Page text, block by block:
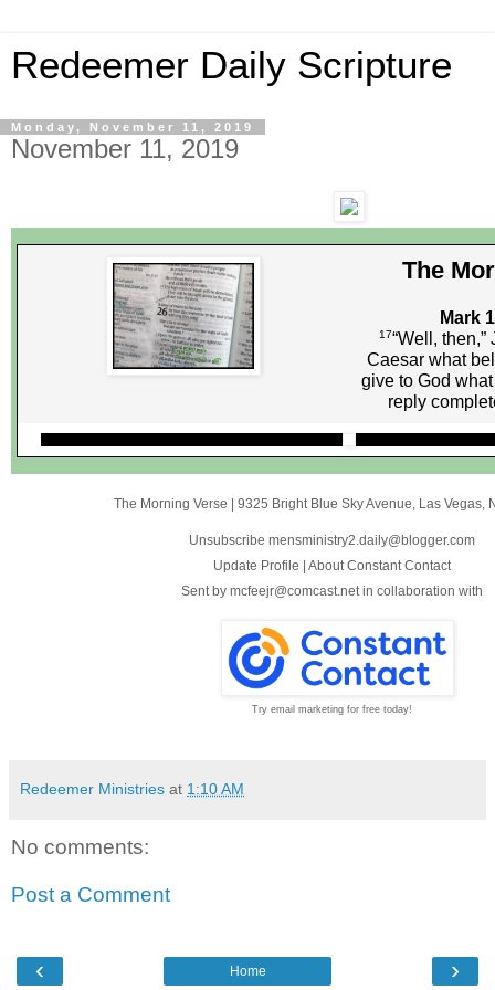
Redeemer Daily Scripture
Monday, November 11, 2019
November 11, 2019
The
Mark
17“Well, then,”
Caesar what
give to God
reply
The Morning Verse | 9325 Bright Blue Sky Avenue Las Vegas,
Unsubscribe mensministry2.daily@blogger.com
Update Profile | About Constant Contact
Sent by mcfeejr@comcast.net in collaboration with
Try email marketing for free today!
Redeemer Ministries at 1:10 AM
No comments:
Post a Comment
‹ ›
Home